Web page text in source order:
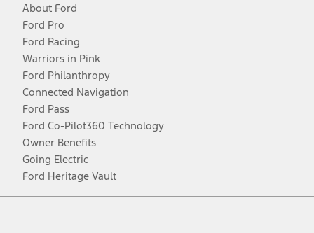
About Ford
Ford Pro
Ford Racing
Warriors in Pink
Ford Philanthropy
Connected Navigation
Ford Pass
Ford Co-Pilot360 Technology
Owner Benefits
Going Electric
Ford Heritage Vault
Facebook
TwitterYoutubeInstagram
Threads
TikTok